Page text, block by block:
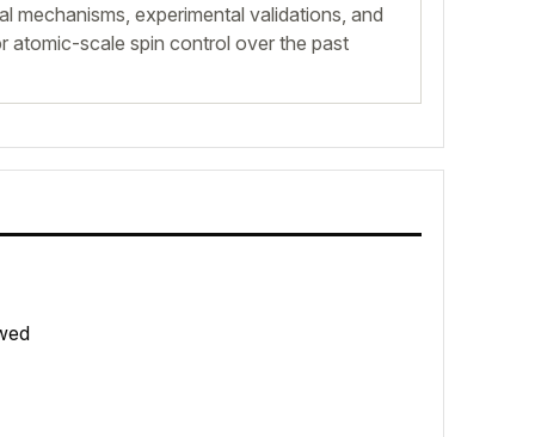
mechanisms, experimental validations, and
atomic-scale spin control over the past